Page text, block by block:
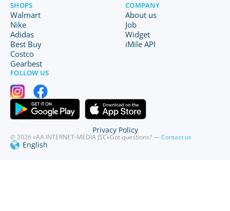
SHOPS
Walmart
Nike
Adidas
Best Buy
Costco
Gearbest
COMPANY
About us
Job
Widget
iMile API
FOLLOW US
© 2026 «AA INTERNET-MEDIA JSC»Got questions? —Contact us
English
Privacy Policy